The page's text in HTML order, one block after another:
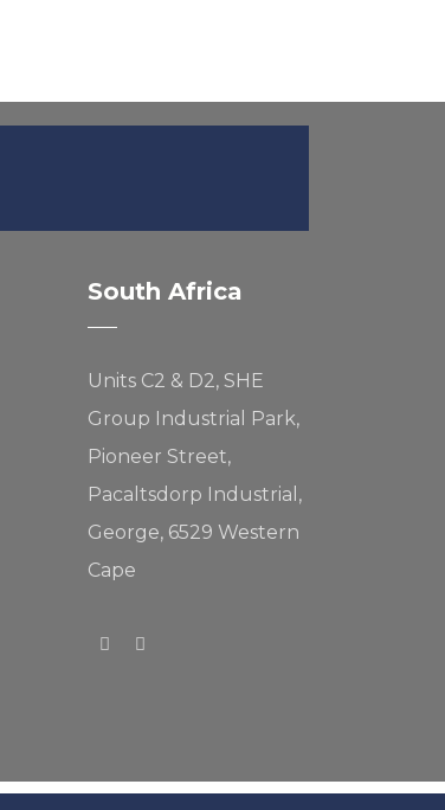
South Africa
Units C2 & D2, SHE
Group Industrial Park,
Pioneer Street,
Pacaltsdorp Industrial,
George, 6529 Western
Cape